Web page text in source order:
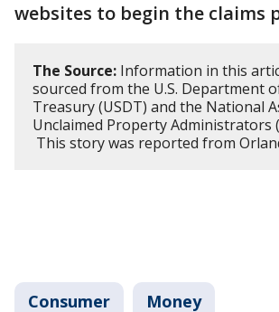
websites to begin the claims
The Source: Information in this
sourced from the U.S. Department
Treasury (USDT) and the National
Unclaimed Property Administrators
This story was reported from
Consumer Money